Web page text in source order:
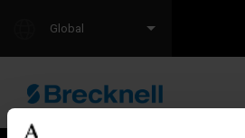
Global